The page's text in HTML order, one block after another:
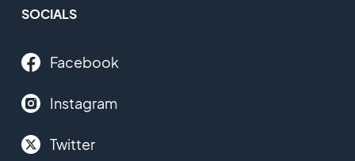
SOCIALS
Facebook
Instagram
Twitter